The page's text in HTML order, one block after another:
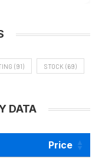
(91) STOCK (69)
DATA
Price